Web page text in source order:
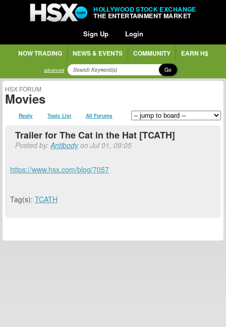
HOLLYWOOD STOCK EXCHANGE
THE ENTERTAINMENT MARKET
Sign Up Login
NOW TRADING NEWS & EVENTS COMMUNITY EARN H$
advanced Go
HSX FORUM
Movies
Reply Topic List All Forums
Trailer for The Cat in the Hat [TCATH]
Posted by:Antibodyon Jul 01, 09:05
https://www.hsx.com/blog/7057
Tag(s): TCATH